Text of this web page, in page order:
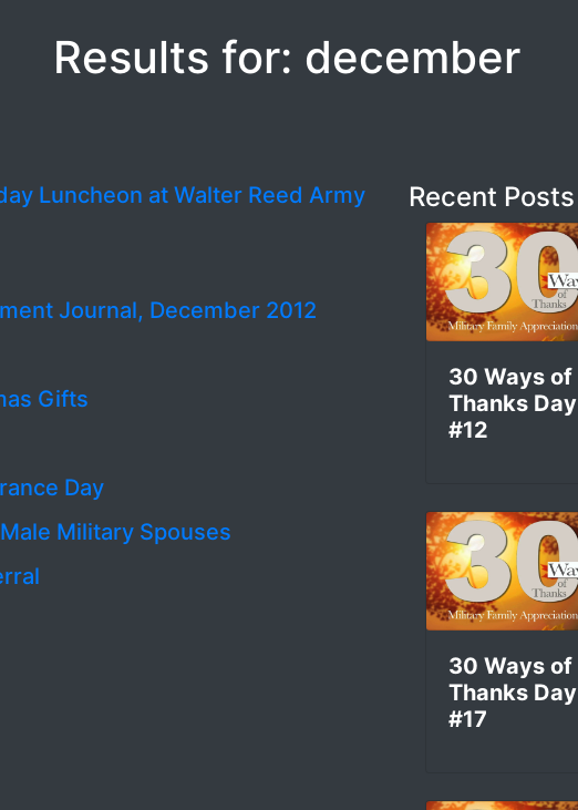
Results for: december
Luncheon at Walter Reed Army
Journal, December 2012
Gifts
Day
Military Spouses
Recent Posts
30 Ways of
Thanks Day
#12
30 Ways of
Thanks Day
#17